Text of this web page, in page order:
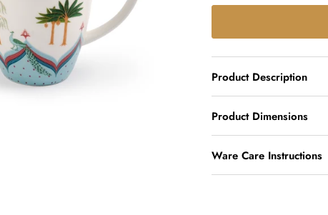
Product Description
Product Dimensions
Ware Care Instructions